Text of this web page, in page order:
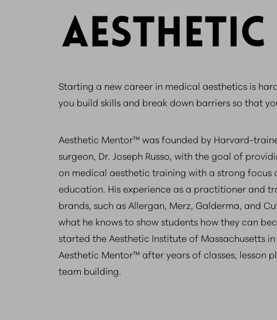
Starting a new career in medical aesthetics is
you build skills and break down barriers so that
Aesthetic Mentor™ was founded by Harvard-
surgeon, Dr. Joseph Russo, with the goal of
on medical aesthetic training with a strong focus
education. His experience as a practitioner and
brands, such as Allergan, Merz, Galderma, and
what he knows to show students how they can
started the Aesthetic Institute of Massachusetts
Aesthetic Mentor™ after years of classes, lesson
team building.